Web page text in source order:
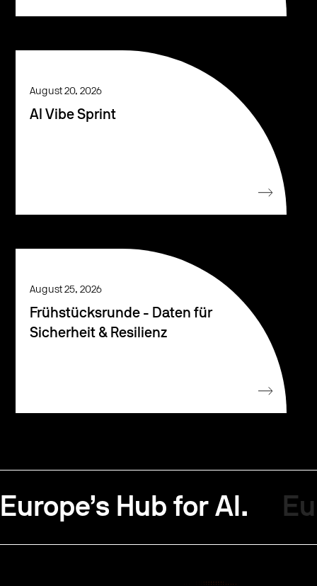
August 20, 2026
AI Vibe Sprint
August 25, 2026
Frühstücksrunde - Daten für
Sicherheit & Resilienz
Europe’s Hub for AI.